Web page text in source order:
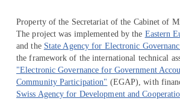
Property of the Secretariat of the Cabinet of
The project was implemented by the Eastern
and the State Agency for Electronic
the framework of the international technical
"Electronic Governance for Government
Community Participation" (EGAP), with
Swiss Agency for Development and